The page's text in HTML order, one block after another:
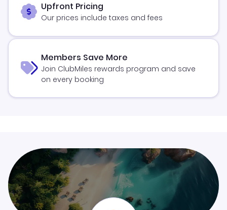
Upfront Pricing
Our prices include taxes and fees
Members Save More
Join ClubMiles rewards program and save
on every booking